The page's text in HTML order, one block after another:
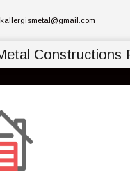
kallergismetal@gmail.com